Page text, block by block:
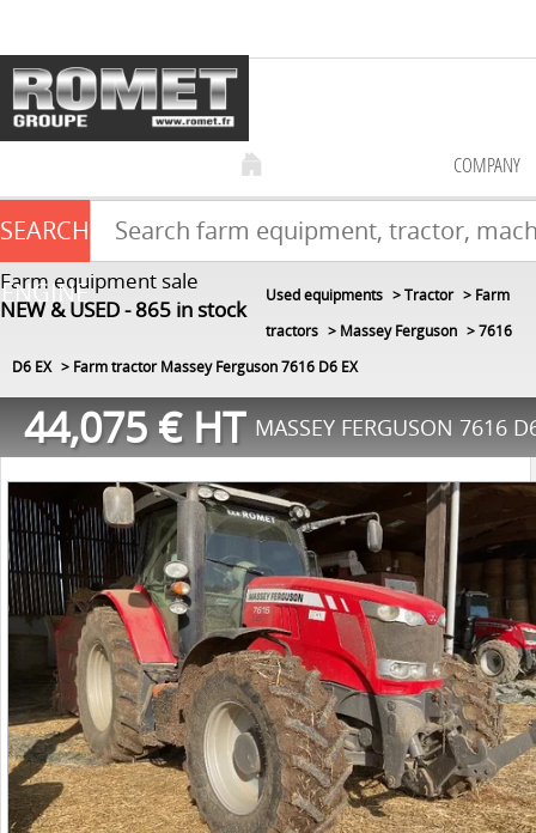
Farm equipment sale
NEW & USED 865 in stock
COMPANY
SEARCH
ENGINE
Used equipments Tractor
Farm
tractors
Massey Ferguson
7616
D6 EX
Farm tractor Massey Ferguson 7616 D6 EX
MASSEY FERGUSON 7616
44,075€HT